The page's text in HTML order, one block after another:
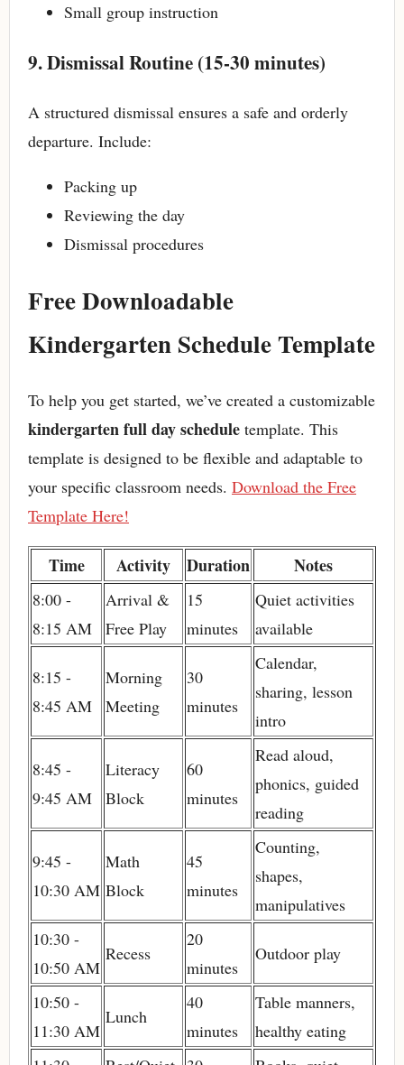
Small group instruction
9. Dismissal Routine (15-30 minutes)
A structured dismissal ensures a safe and orderly
departure. Include:
Packing up
Reviewing the day
Dismissal procedures
Free Downloadable
Kindergarten Schedule Template
To help you get started, we’ve created a customizable
kindergarten full day schedule template. This
template is designed to be flexible and adaptable to
your specific classroom needs. Download the Free
Template Here!
Time Activity Duration Notes
8:00 -
8:15 AM
Arrival &
Free Play
15
minutes
Quiet activities
available
8:15 -
8:45 AM
Morning
Meeting
30
minutes
Calendar,
sharing, lesson
intro
8:45 -
9:45 AM
Literacy
Block
60
minutes
Read aloud,
phonics, guided
reading
9:45 -
10:30 AM
Math
Block
45
minutes
Counting,
shapes,
manipulatives
10:30 -
10:50 AM
Recess
20
minutes
Outdoor play
10:50 -
11:30 AM
Lunch
40
minutes
Table manners,
healthy eating